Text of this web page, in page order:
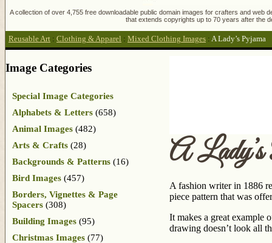
A collection of over 4,755 free downloadable public domain images for crafters and
that extends copyrights up to 70 years after the
Reusable Art : Clothing & Apparel : Mixed Clothing Images : A Lady’s Pyjama
A
A fashion writer in 1886
piece pattern that was
It makes a great example
drawing doesn’t look all
Image Categories
Special Image Categories
Alphabets & Letters (658)
Animal Images (482)
Arts & Crafts (28)
Backgrounds & Patterns (16)
Bird Images (457)
Borders, Vignettes & Page
Spacers (308)
Building Images (95)
Christmas Images (77)